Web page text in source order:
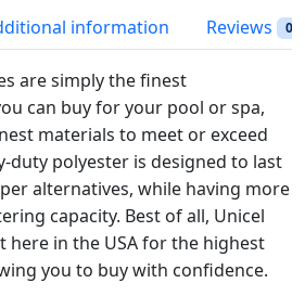
information Reviews 0
are simply the finest
can buy for your pool or spa,
materials to meet or exceed
duty polyester is designed to last
alternatives, while having more
capacity. Best of all, Unicel
here in the USA for the highest
you to buy with confidence.